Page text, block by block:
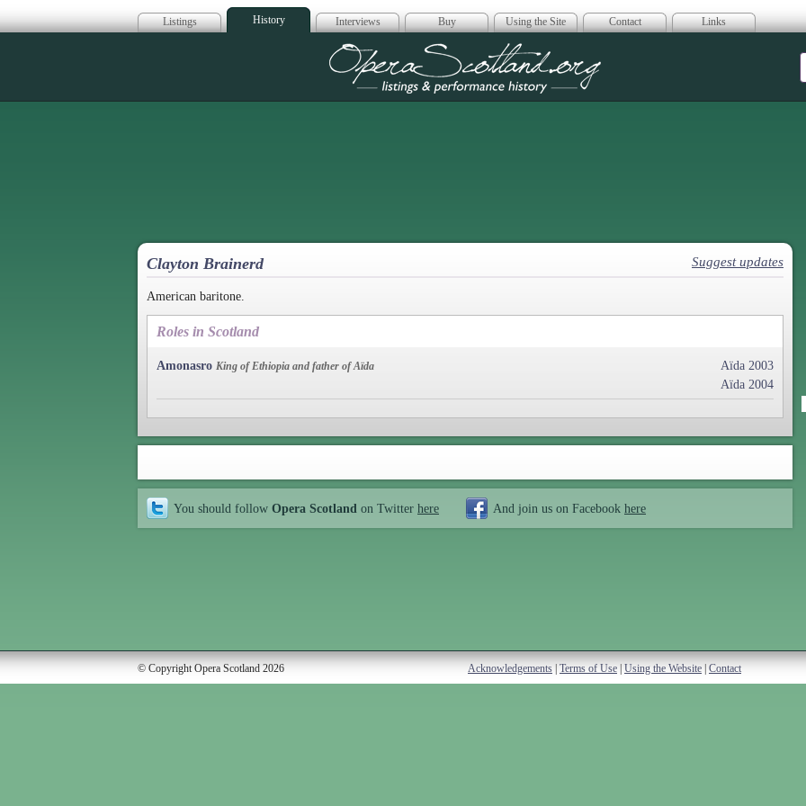
Listings History Interviews Buy Using the Site Contact Links
Opera Scotland
Clayton Brainerd Suggest updates
American baritone.
Roles in Scotland
Amonasro King of Ethiopia and father of Aïda
Aïda 2003
Aïda 2004
You should follow Opera Scotland on Twitter here And join us on Facebook here
© Copyright Opera Scotland 2026 Acknowledgements Terms of Use Using the Website Contact